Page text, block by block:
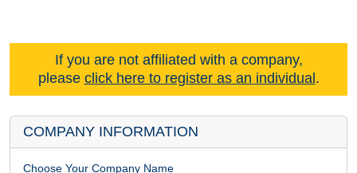
If you are not affiliated with a company,
please click here to register as an individual.
COMPANY INFORMATION
Choose Your Company Name